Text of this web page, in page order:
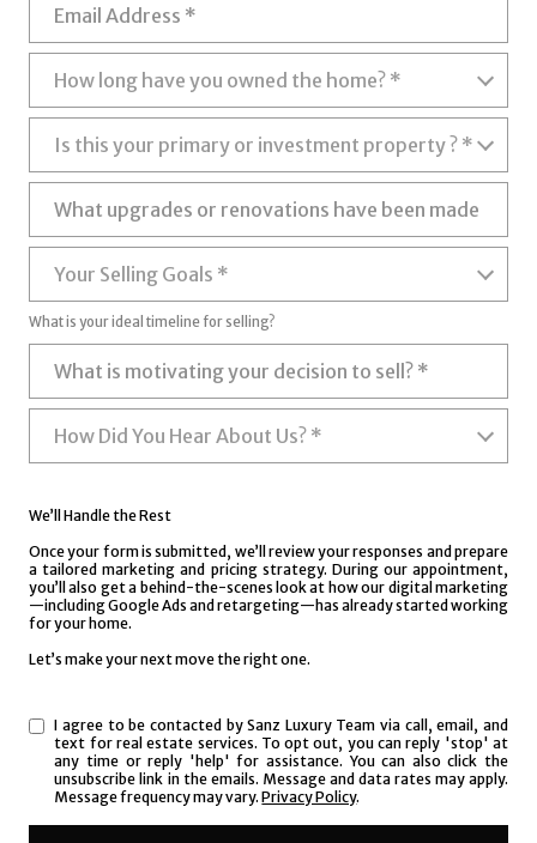
How long have you owned the home? *
Is this your primary or investment property ? *
Your Selling Goals *
What is your ideal timeline for selling?
How Did You Hear About Us? *
I agree to be contacted by Sanz Luxury Team via call, email, and
text for real estate services. To opt out, you can reply 'stop' at
any time or reply 'help' for assistance. You can also click the
unsubscribe link in the emails. Message and data rates may apply.
Message frequency may vary.Privacy Policy.